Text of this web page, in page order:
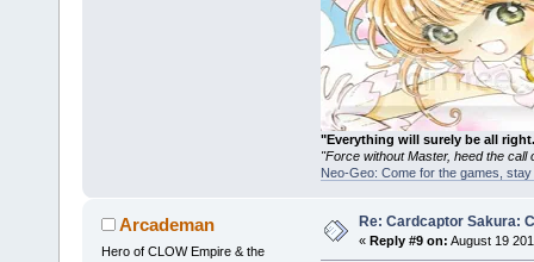
"Everything will surely be all
"Force without Master, heed the
Neo-Geo: Come for the games,
Arcademan
Hero of CLOW Empire & the
Re: Cardcaptor Sakura:
« Reply #9 on: August 19